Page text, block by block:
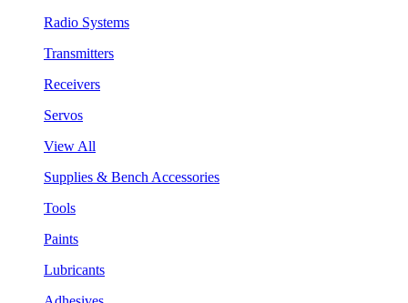
Radio Systems
Transmitters
Receivers
Servos
View All
Supplies & Bench Accessories
Tools
Paints
Lubricants